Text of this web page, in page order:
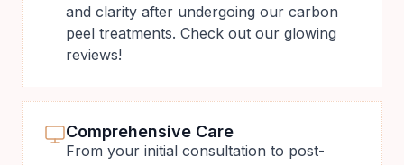
and clarity after undergoing our carbon
peel treatments. Check out our glowing
reviews!
Comprehensive Care
From your initial consultation to post-